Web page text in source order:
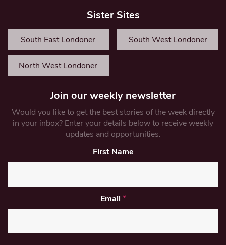
Sister Sites
South East Londoner South West Londoner
North West Londoner
Join our weekly newsletter
Would you like to get the best stories of the week directly
in your inbox? Enter your details below to receive weekly
updates and opportunities.
First Name
Email *